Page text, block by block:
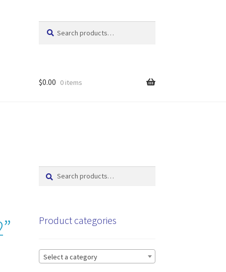
for:
$0.00 0 items
Search
Search
Product categories
Select a category